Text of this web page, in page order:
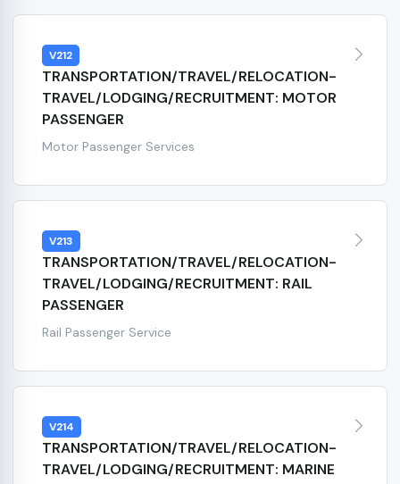
V212
TRANSPORTATION/TRAVEL/RELOCATION-
TRAVEL/LODGING/RECRUITMENT: MOTOR
PASSENGER
Motor Passenger Services
V213
TRANSPORTATION/TRAVEL/RELOCATION-
TRAVEL/LODGING/RECRUITMENT: RAIL
PASSENGER
Rail Passenger Service
V214
TRANSPORTATION/TRAVEL/RELOCATION-
TRAVEL/LODGING/RECRUITMENT: MARINE